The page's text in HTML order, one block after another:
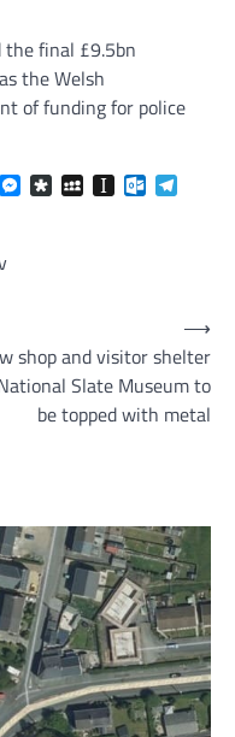
the final £9.5bn
the Welsh
of funding for police
Messenger
DiasporaMySpaceInstapaper
shop and visitor shelter
Slate Museum to
be topped with metal
⟶